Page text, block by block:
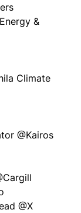
&
Climate
@Kairos
@X